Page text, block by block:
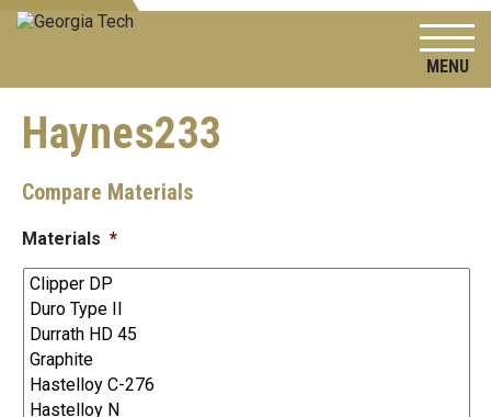
Haynes233
Compare Materials
Materials *